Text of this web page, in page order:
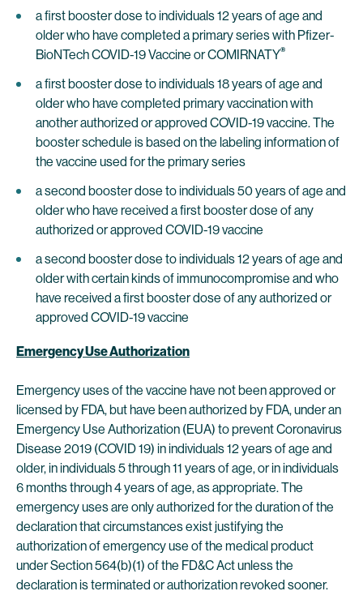
a first booster dose to individuals 12 years of age and
older who have completed a primary series with Pfizer-
BioNTech COVID-19 Vaccine or COMIRNATY®
a first booster dose to individuals 18 years of age and
older who have completed primary vaccination with
another authorized or approved COVID-19 vaccine. The
booster schedule is based on the labeling information of
the vaccine used for the primary series
a second booster dose to individuals 50 years of age and
older who have received a first booster dose of any
authorized or approved COVID-19 vaccine
a second booster dose to individuals 12 years of age and
older with certain kinds of immunocompromise and who
have received a first booster dose of any authorized or
approved COVID-19 vaccine
Emergency Use Authorization
Emergency uses of the vaccine have not been approved or
licensed by FDA, but have been authorized by FDA, under an
Emergency Use Authorization (EUA) to prevent Coronavirus
Disease 2019 (COVID 19) in individuals 12 years of age and
older, in individuals 5 through 11 years of age, or in individuals
6 months through 4 years of age, as appropriate. The
emergency uses are only authorized for the duration of the
declaration that circumstances exist justifying the
authorization of emergency use of the medical product
under Section 564(b)(1) of the FD&C Act unless the
declaration is terminated or authorization revoked sooner.